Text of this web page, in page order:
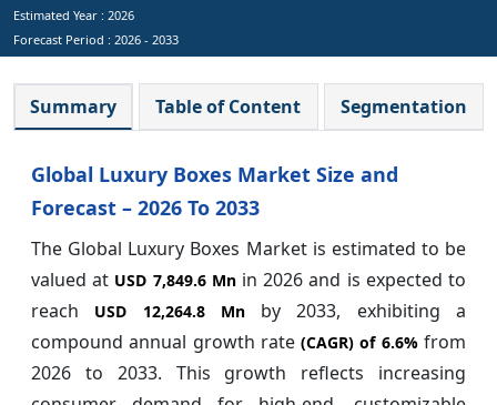
Estimated Year : 2026
Forecast Period : 2026 - 2033
Summary Table of Content Segmentation
Global Luxury Boxes Market Size and
Forecast – 2026 To 2033
The Global Luxury Boxes Market is estimated to be
valued at USD 7,849.6 Mnin 2026 and is expected to
reach
USD 12,264.8 Mn by 2033, exhibiting a
compound annual growth rate(CAGR) of 6.6%from
2026 to 2033. This growth reflects increasing